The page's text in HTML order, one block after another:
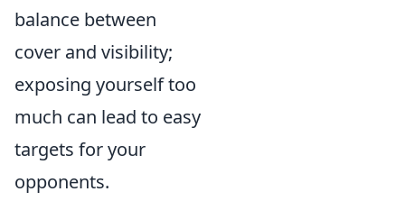
balance between
cover and visibility;
exposing yourself too
much can lead to easy
targets for your
opponents.